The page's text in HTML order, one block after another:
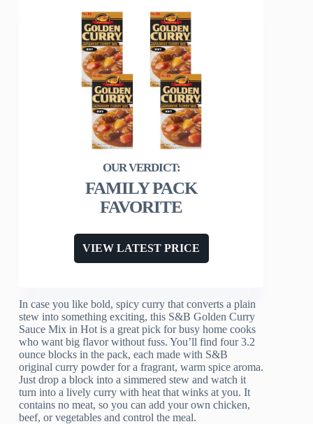
FAMILY PACK
FAVORITE
VIEW LATEST PRICE
In case you like bold, spicy curry that converts a plain
stew into something exciting, this S&B Golden Curry
Sauce Mix in Hot is a great pick for busy home cooks
who want big flavor without fuss. You’ll find four 3.2
ounce blocks in the pack, each made with S&B
original curry powder for a fragrant, warm spice aroma.
Just drop a block into a simmered stew and watch it
turn into a lively curry with heat that winks at you. It
contains no meat, so you can add your own chicken,
beef, or vegetables and control the meal.